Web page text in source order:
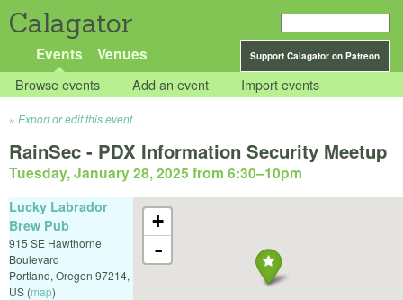
Calagator
Support Calagator on Patreon
Events Venues
Browse events Add an event Import events
Export or edit this event...
RainSec - PDX Information Security Meetup
Tuesday, January 28, 2025 from 6:30–10pm
+
-
Lucky Labrador
Brew Pub
915 SE Hawthorne
Boulevard
Portland, Oregon 97214,
US (map)